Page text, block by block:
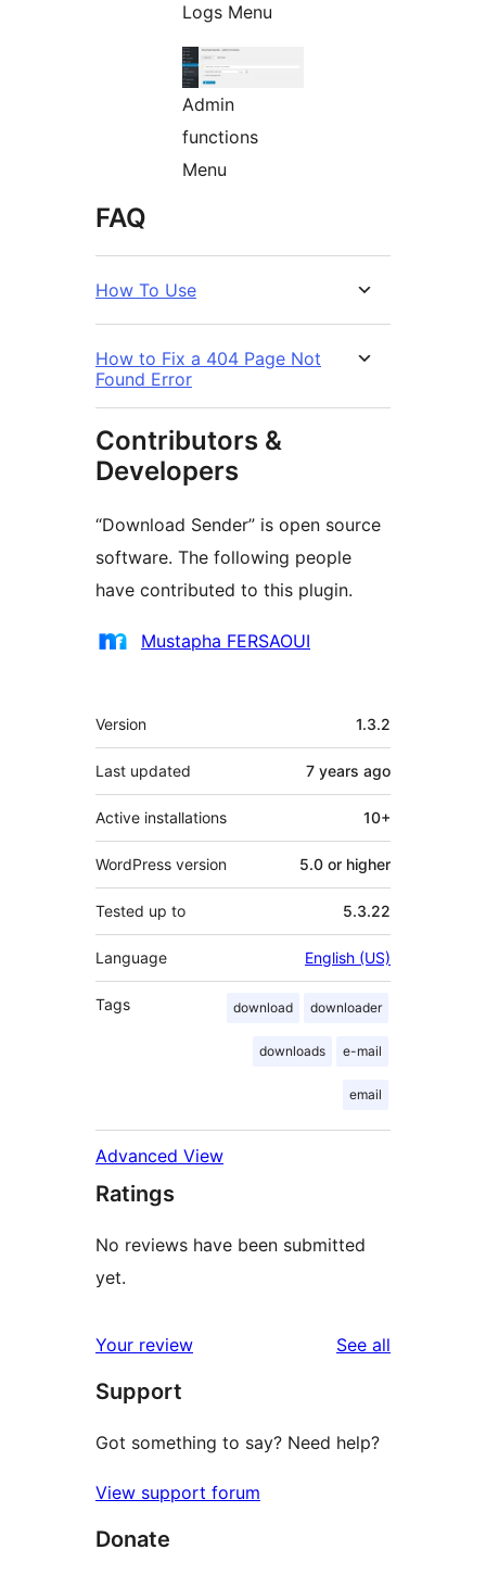
Logs Menu
Admin
functions
Menu
FAQ
How To Use
How to Fix a 404 Page Not
Found Error
Contributors &
Developers
“Download Sender” is open source
software. The following people
have contributed to this plugin.
Contributors
Mustapha FERSAOUI
Meta
Version 1.3.2
Last updated 7 years ago
Active installations 10+
WordPress version 5.0 or higher
Tested up to 5.3.22
Language English (US)
Tags download downloader
downloads e-mail
email
Advanced View
Ratings
No reviews have been submitted
yet.
Your review See all
Support
Got something to say? Need help?
View support forum
Donate